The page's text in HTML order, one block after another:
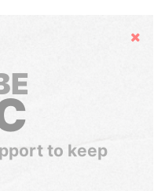
Hide
to keep